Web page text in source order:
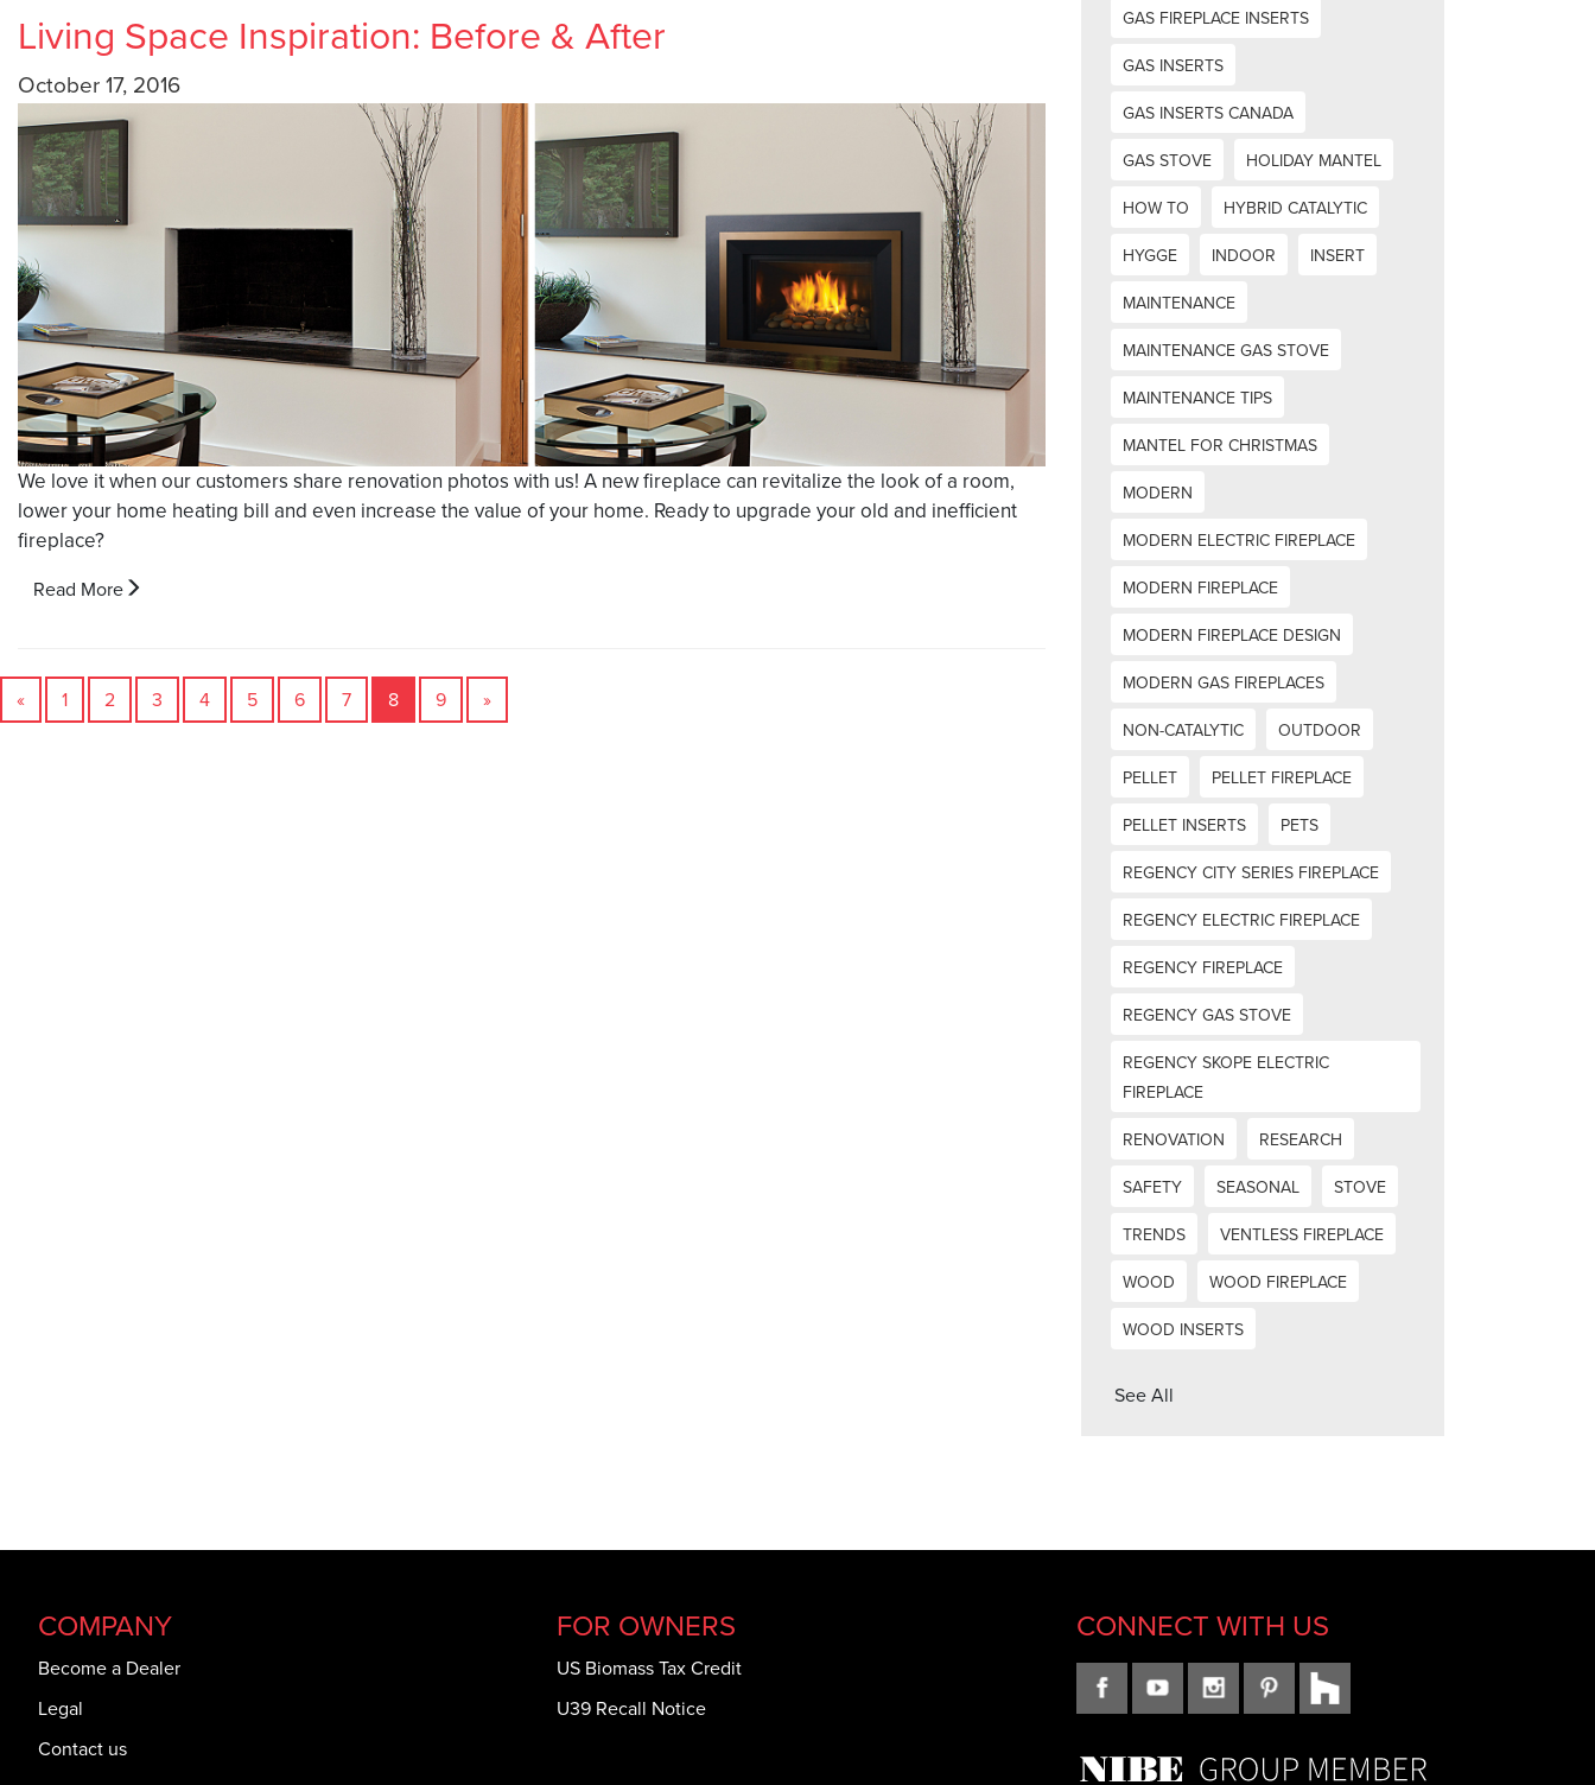
Living Space Inspiration: Before & After
October 17, 2016
We love it when our customers share renovation photos with us! A new fireplace can revitalize the look of a room,
lower your home heating bill and even increase the value of your home. Ready to upgrade your old and inefficient
fireplace?
Read More
« 1 2 3 4 5 6 7 8 9 »
GAS FIREPLACE INSERTS
GAS INSERTS
GAS INSERTS CANADA
GAS STOVE
HOLIDAY MANTEL
HOW TO
HYBRID CATALYTIC
HYGGE
INDOOR
INSERT
MAINTENANCE
MAINTENANCE GAS STOVE
MAINTENANCE TIPS
MANTEL FOR CHRISTMAS
MODERN
MODERN ELECTRIC FIREPLACE
MODERN FIREPLACE
MODERN FIREPLACE DESIGN
MODERN GAS FIREPLACES
NON-CATALYTIC
OUTDOOR
PELLET
PELLET FIREPLACE
PELLET INSERTS
PETS
REGENCY CITY SERIES FIREPLACE
REGENCY ELECTRIC FIREPLACE
REGENCY FIREPLACE
REGENCY GAS STOVE
REGENCY SKOPE ELECTRIC
FIREPLACE
RENOVATION
RESEARCH
SAFETY
SEASONAL
STOVE
TRENDS
VENTLESS FIREPLACE
WOOD
WOOD FIREPLACE
WOOD INSERTS
See All
COMPANY
Become a Dealer
Legal
Contact us
FOR OWNERS
US Biomass Tax Credit
U39 Recall Notice
CONNECT WITH US